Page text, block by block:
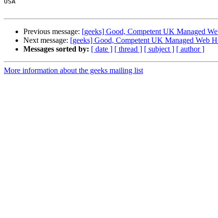
Previous message: [geeks] Good, Competent UK Managed
Next message: [geeks] Good, Competent UK Managed Web
Messages sorted by: [ date ] [ thread ] [ subject ] [ author ]
More information about the geeks mailing list